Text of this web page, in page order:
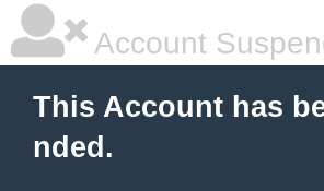
Account
This Account has
nded.